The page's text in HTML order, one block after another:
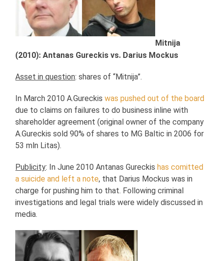
Mitnija
(2010): Antanas Gureckis vs. Darius Mockus
Asset in question: shares of “Mitnija”.
In March 2010 A.Gureckiswas pushed out of the board
due to claims on failures to do business inline with
shareholder agreement (original owner of the company
A.Gureckis sold 90% of shares to MG Baltic in 2006 for
53 mln Litas).
Publicity: In June 2010 Antanas Gureckishas comitted
a suicide and left a note, that Darius Mockus was in
charge for pushing him to that. Following criminal
investigations and legal trials were widely discussed in
media.